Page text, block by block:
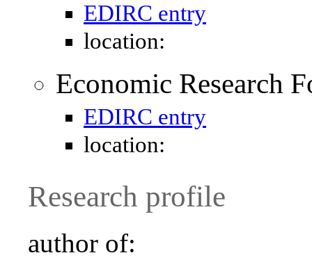
EDIRC entry
location:
Economic Research
EDIRC entry
location:
Research profile
author of: